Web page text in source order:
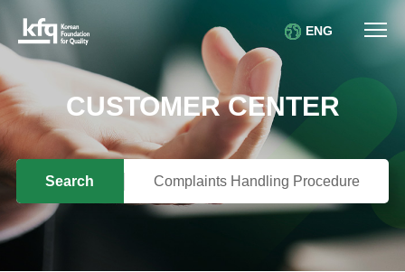
ENG
CUSTOMER CENTER
Search Complaints Handling Procedure